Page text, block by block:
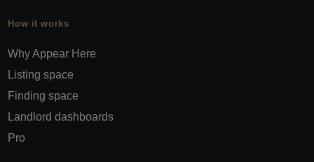
How it works
Why Appear Here
Listing space
Finding space
Landlord dashboards
Pro